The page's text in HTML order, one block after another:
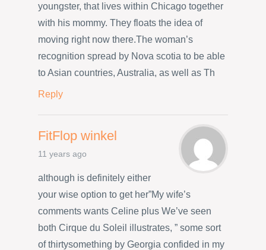
youngster, that lives within Chicago together
with his mommy. They floats the idea of
moving right now there.The woman’s
recognition spread by Nova scotia to be able
to Asian countries, Australia, as well as Th
Reply
FitFlop winkel
11 years ago
although is definitely either
your wise option to get her”My wife’s
comments wants Celine plus We’ve seen
both Cirque du Soleil illustrates, ” some sort
of thirtysomething by Georgia confided in my